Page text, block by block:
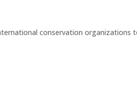
conservation